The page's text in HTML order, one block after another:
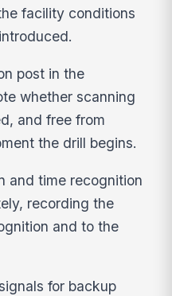
facility conditions
post in the
whether scanning
and free from
the drill begins.
and time recognition
recording the
and to the
for backup